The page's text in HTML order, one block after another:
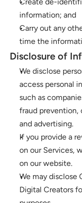
information; and
Carry out any
time the
Disclosure of
We disclose
access personal
such as
fraud prevention,
and advertising.
If you provide a
on our Services,
on our website.
We may disclose
Digital Creators